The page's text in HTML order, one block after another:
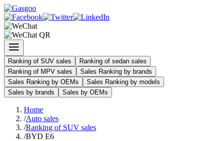
Ranking of SUV sales
Ranking of sedan sales
Ranking of MPV sales
Sales Ranking by brands
Sales Ranking by OEMs
Sales Ranking by models
Sales by brands
Sales by OEMs
Home
/Auto sales
/Ranking of SUV sales
/BYD E6